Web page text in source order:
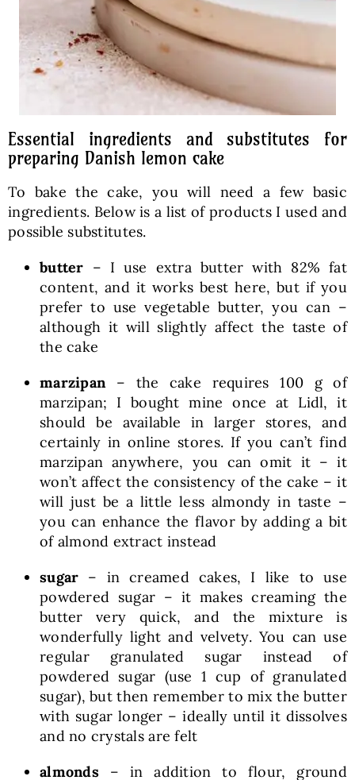
Essential ingredients and substitutes for
preparing Danish lemon cake
To bake the cake, you will need a few basic
ingredients. Below is a list of products I used and
possible substitutes.
butter – I use extra butter with 82% fat
content, and it works best here, but if you
prefer to use vegetable butter, you can –
although it will slightly affect the taste of
the cake
marzipan – the cake requires 100 g of
marzipan; I bought mine once at Lidl, it
should be available in larger stores, and
certainly in online stores. If you can’t find
marzipan anywhere, you can omit it – it
won’t affect the consistency of the cake – it
will just be a little less almondy in taste –
you can enhance the flavor by adding a bit
of almond extract instead
sugar – in creamed cakes, I like to use
powdered sugar – it makes creaming the
butter very quick, and the mixture is
wonderfully light and velvety. You can use
regular granulated sugar instead of
powdered sugar (use 1 cup of granulated
sugar), but then remember to mix the butter
with sugar longer – ideally until it dissolves
and no crystals are felt
almonds– in addition to flour, ground